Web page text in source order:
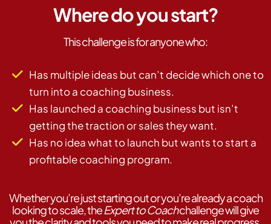
Where do you start?
This challenge is for anyone who:
Has multiple ideas but can’t decide which one to
turn into a coaching business.
Has launched a coaching business but isn’t
getting the traction or sales they want.
Has no idea what to launch but wants to start a
profitable coaching program.
Whether you’re just starting out or you’re already a coach
looking to scale, theExpert to Coachchallenge will give